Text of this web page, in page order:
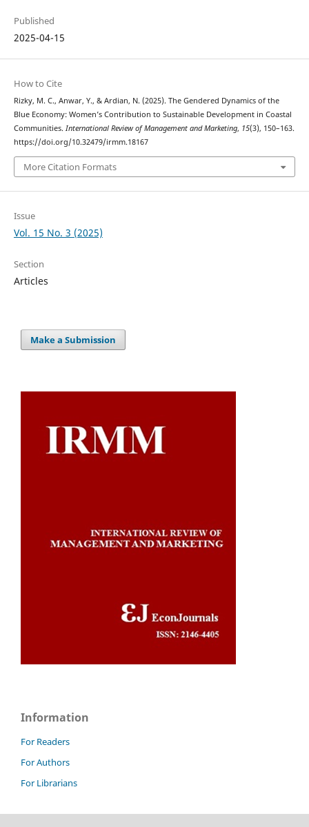
Published
2025-04-15
How to Cite
Rizky, M. C., Anwar, Y., & Ardian, N. (2025). The Gendered Dynamics of the
Blue Economy: Women’s Contribution to Sustainable Development in Coastal
Communities. International Review of Management and Marketing, 15(3), 150–163.
https://doi.org/10.32479/irmm.18167
More Citation Formats
Issue
Vol. 15 No. 3 (2025)
Section
Articles
Make a Submission
Information
For Readers
For Authors
For Librarians